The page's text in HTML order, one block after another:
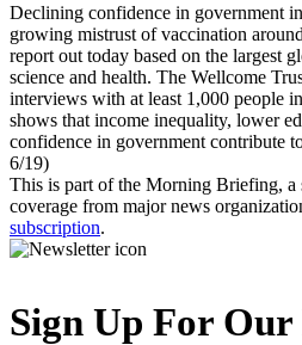
Declining confidence in government
growing mistrust of vaccination
report out today based on the largest
science and health. The Wellcome
interviews with at least 1,000 people
shows that income inequality, lower
confidence in government contribute
6/19)
This is part of the Morning Briefing,
coverage from major news
subscription.
Sign Up For